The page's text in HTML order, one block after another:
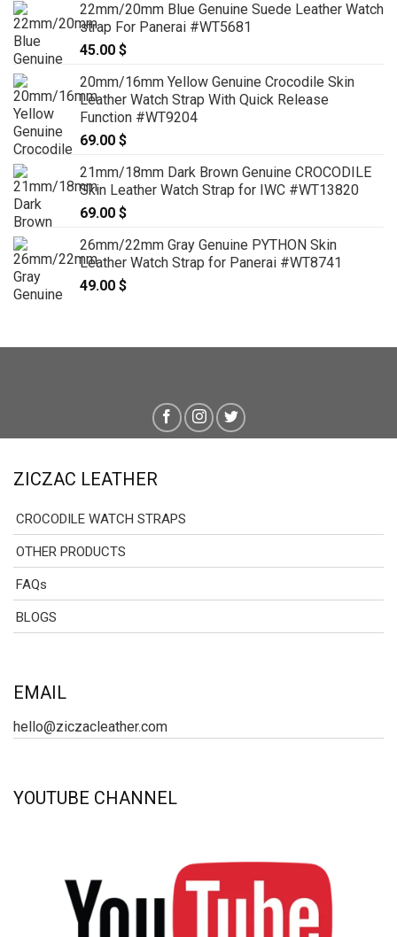
22mm/20mm Blue Genuine Suede Leather Watch
strap For Panerai #WT5681
45.00 $
20mm/16mm Yellow Genuine Crocodile Skin
Leather Watch Strap With Quick Release
Function #WT9204
69.00 $
21mm/18mm Dark Brown Genuine CROCODILE
Skin Leather Watch Strap for IWC #WT13820
69.00 $
26mm/22mm Gray Genuine PYTHON Skin
Leather Watch Strap for Panerai #WT8741
49.00 $
ZICZAC LEATHER
CROCODILE WATCH STRAPS
OTHER PRODUCTS
FAQs
BLOGS
EMAIL
hello@ziczacleather.com
YOUTUBE CHANNEL